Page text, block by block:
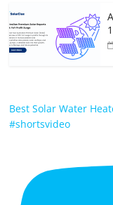
Best Solar Water
#shortsvideo